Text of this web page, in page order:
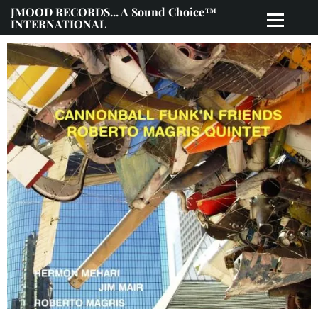
JMOOD RECORDS... A Sound Choice™
INTERNATIONAL